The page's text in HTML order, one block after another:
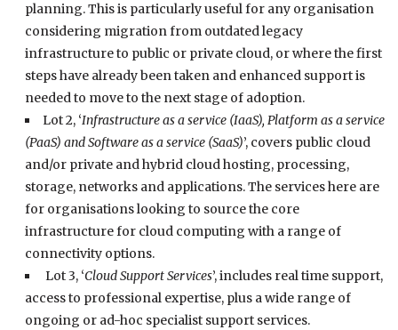
planning. This is particularly useful for any organisation
considering migration from outdated legacy
infrastructure to public or private cloud, or where the first
steps have already been taken and enhanced support is
needed to move to the next stage of adoption.
Lot 2, ‘Infrastructure as a service (IaaS), Platform as a service
(PaaS) and Software as a service (SaaS)’, covers public cloud
and/or private and hybrid cloud hosting, processing,
storage, networks and applications. The services here are
for organisations looking to source the core
infrastructure for cloud computing with a range of
connectivity options.
Lot 3, ‘Cloud Support Services’, includes real time support,
access to professional expertise, plus a wide range of
ongoing or ad-hoc specialist support services.